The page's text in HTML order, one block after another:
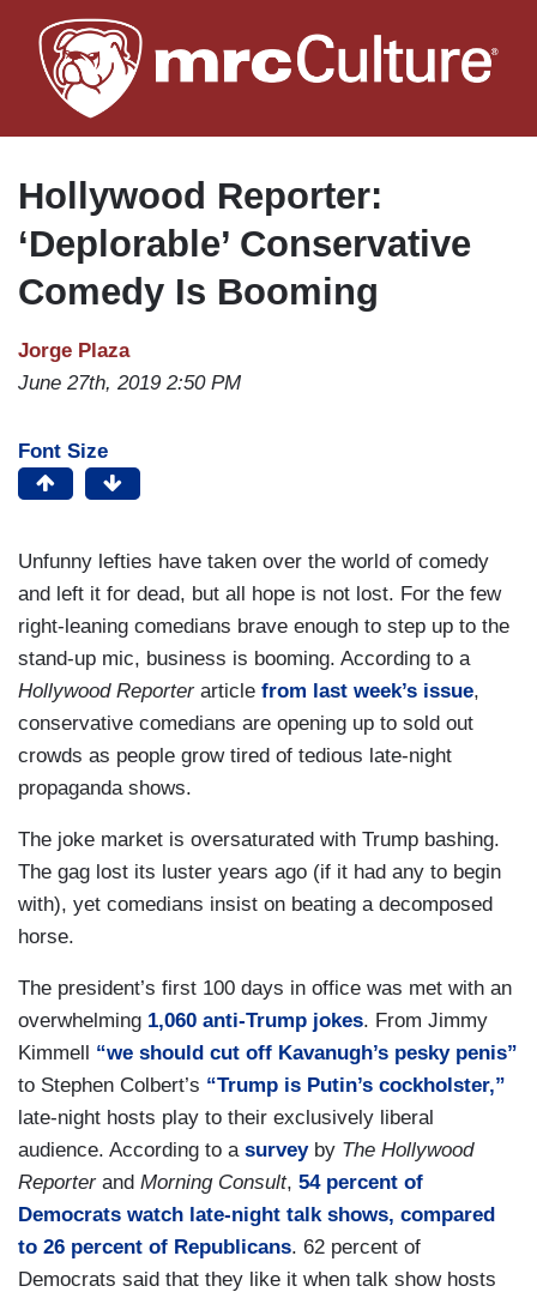
to
main
Hollywood Reporter:
‘Deplorable’ Conservative
Comedy Is Booming
Jorge Plaza
June 27th, 2019 2:50 PM
Font Size
Unfunny lefties have taken over the world of comedy
and left it for dead, but all hope is not lost. For the few
right-leaning comedians brave enough to step up to the
stand-up mic, business is booming. According to a
Hollywood Reporterarticle from last week’s issue,
conservative comedians are opening up to sold out
crowds as people grow tired of tedious late-night
propaganda shows.
The joke market is oversaturated with Trump bashing.
The gag lost its luster years ago (if it had any to begin
with), yet comedians insist on beating a decomposed
horse.
The president’s first 100 days in office was met with an
overwhelming 1,060 anti-Trump jokes. From Jimmy
Kimmell “we should cut off Kavanugh’s pesky penis”
to Stephen Colbert’s “Trump is Putin’s cockholster,”
late-night hosts play to their exclusively liberal
audience. According to a survey by The Hollywood
Reporter and Morning Consult, 54 percent of
Democrats watch late-night talk shows, compared
to 26 percent of Republicans. 62 percent of
Democrats said that they like it when talk show hosts